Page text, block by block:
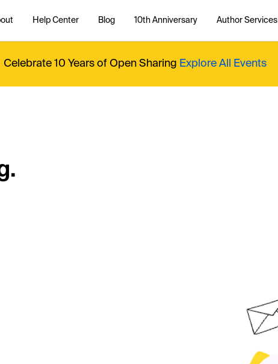
Help Center Blog 10th Anniversary Author Services
Celebrate 10 Years of Open Sharing Explore All Events